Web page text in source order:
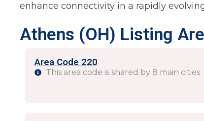
enhance connectivity in a rapidly
Athens (OH) Listing
Area Code 220
This area code is shared by 8 main cities